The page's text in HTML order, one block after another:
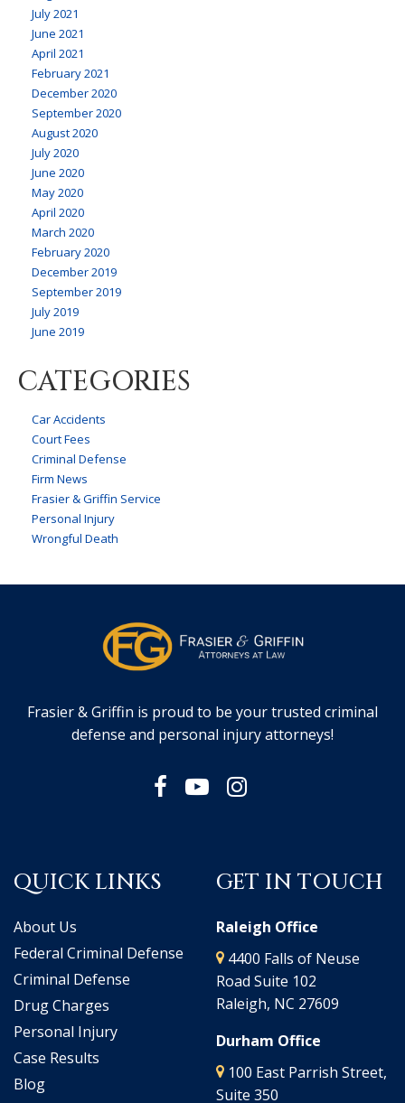
July 2021
June 2021
April 2021
February 2021
December 2020
September 2020
August 2020
July 2020
June 2020
May 2020
April 2020
March 2020
February 2020
December 2019
September 2019
July 2019
June 2019
CATEGORIES
Car Accidents
Court Fees
Criminal Defense
Firm News
Frasier & Griffin Service
Personal Injury
Wrongful Death
Frasier & Griffin is proud to be your trusted criminal
defense and personal injury attorneys!
QUICK LINKS
About Us
Federal Criminal Defense
Criminal Defense
Drug Charges
Personal Injury
Case Results
Blog
GET IN TOUCH
Raleigh Office
4400 Falls of Neuse
Road Suite 102
Raleigh, NC 27609
Durham Office
100 East Parrish Street,
Suite 350